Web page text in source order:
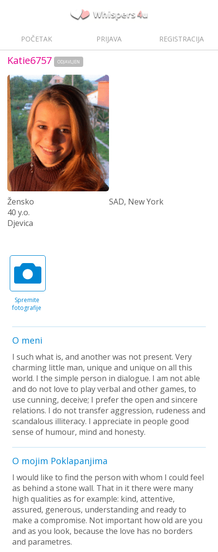
POČETAK PRIJAVA REGISTRACIJA
Katie6757 ODJAVLJEN
Žensko
40 y.o.
Djevica
SAD, New York
Spremite
fotografije
O meni
I such what is, and another was not present. Very
charming little man, unique and unique on all this
world. I the simple person in dialogue. I am not able
and do not love to play verbal and other games, to
use cunning, deceive; I prefer the open and sincere
relations. I do not transfer aggression, rudeness and
scandalous illiteracy. I appreciate in people good
sense of humour, mind and honesty.
O mojim Poklapanjima
I would like to find the person with whom I could feel
as behind a stone wall. That in it there were many
high qualities as for example: kind, attentive,
assured, generous, understanding and ready to
make a compromise. Not important how old are you
and as you look, because the love has no borders
and parametres.